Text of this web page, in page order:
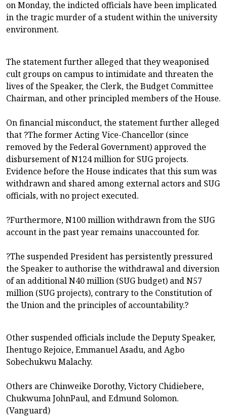
on Monday, the indicted officials have been implicated
in the tragic murder of a student within the university
environment.
The statement further alleged that they weaponised
cult groups on campus to intimidate and threaten the
lives of the Speaker, the Clerk, the Budget Committee
Chairman, and other principled members of the House.
On financial misconduct, the statement further alleged
that ?The former Acting Vice-Chancellor (since
removed by the Federal Government) approved the
disbursement of N124 million for SUG projects.
Evidence before the House indicates that this sum was
withdrawn and shared among external actors and SUG
officials, with no project executed.
?Furthermore, N100 million withdrawn from the SUG
account in the past year remains unaccounted for.
?The suspended President has persistently pressured
the Speaker to authorise the withdrawal and diversion
of an additional N40 million (SUG budget) and N57
million (SUG projects), contrary to the Constitution of
the Union and the principles of accountability.?
Other suspended officials include the Deputy Speaker,
Ihentugo Rejoice, Emmanuel Asadu, and Agbo
Sobechukwu Malachy.
Others are Chinweike Dorothy, Victory Chidiebere,
Chukwuma JohnPaul, and Edmund Solomon.
(Vanguard)